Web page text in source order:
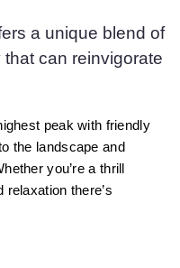
a unique blend of
can reinvigorate
peak with friendly
the landscape and
you’re a thrill
there’s